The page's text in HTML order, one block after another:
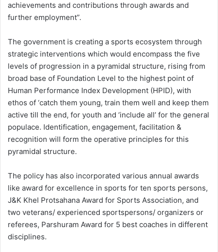
achievements and contributions through awards and
further employment”.
The government is creating a sports ecosystem through
strategic interventions which would encompass the five
levels of progression in a pyramidal structure, rising from
broad base of Foundation Level to the highest point of
Human Performance Index Development (HPID), with
ethos of ‘catch them young, train them well and keep them
active till the end, for youth and ‘include all’ for the general
populace. Identification, engagement, facilitation &
recognition will form the operative principles for this
pyramidal structure.
The policy has also incorporated various annual awards
like award for excellence in sports for ten sports persons,
J&K Khel Protsahana Award for Sports Association, and
two veterans/ experienced sportspersons/ organizers or
referees, Parshuram Award for 5 best coaches in different
disciplines.